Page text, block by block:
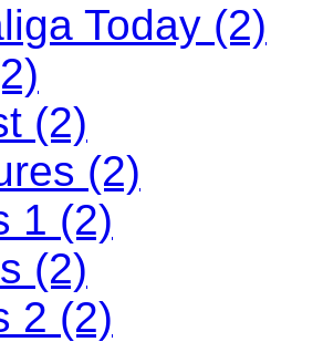
Today (2)
(2)
(2)
1 (2)
(2)
2 (2)